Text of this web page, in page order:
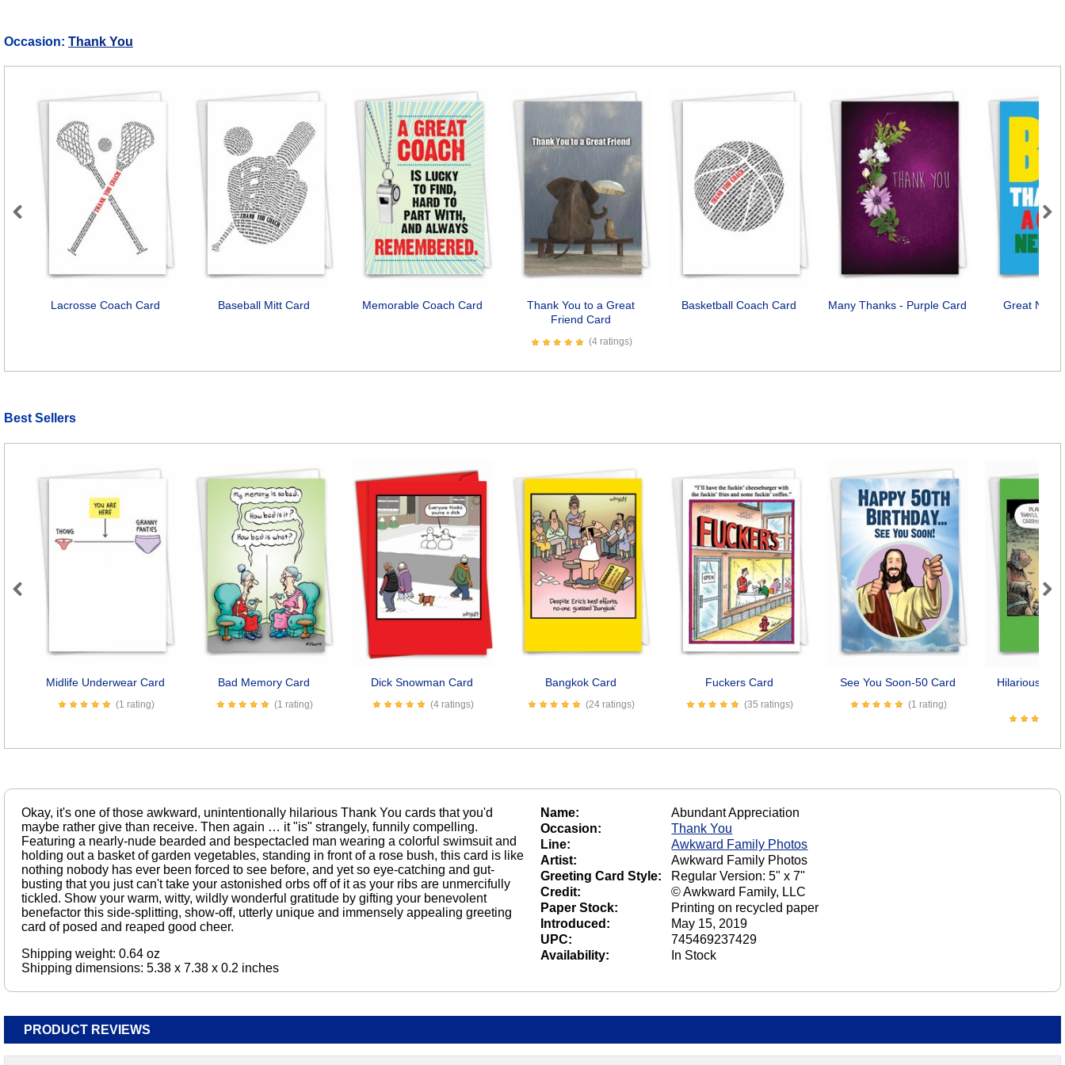
Occasion: Thank You
Lacrosse Coach Card Baseball Mitt Card Memorable Coach Card
Thank You to a Great
Friend Card
(4 ratings)
Basketball Coach Card Many Thanks - Purple Card Great
Next
Best Sellers
Midlife Underwear Card
(1 rating)
Bad Memory Card
(1 rating)
Dick Snowman Card
(4 ratings)
Bangkok Card
(24 ratings)
Fuckers Card
(35 ratings)
See You Soon-50 Card
(1 rating)
Hilarious
Next
Okay, it's one of those awkward, unintentionally hilarious Thank You cards that you'd
maybe rather give than receive. Then again … it "is" strangely, funnily compelling.
Featuring a nearly-nude bearded and bespectacled man wearing a colorful swimsuit and
holding out a basket of garden vegetables, standing in front of a rose bush, this card is like
nothing nobody has ever been forced to see before, and yet so eye-catching and gut-
busting that you just can't take your astonished orbs off of it as your ribs are unmercifully
tickled. Show your warm, witty, wildly wonderful gratitude by gifting your benevolent
benefactor this side-splitting, show-off, utterly unique and immensely appealing greeting
card of posed and reaped good cheer.
Shipping weight: 0.64 oz
Shipping dimensions: 5.38 x 7.38 x 0.2 inches
Name:
Abundant Appreciation
Occasion:
Thank You
Line:
Awkward Family Photos
Artist:
Awkward Family Photos
Greeting Card Style:
Regular Version: 5" x 7"
Credit:
© Awkward Family, LLC
Paper Stock:
Printing on recycled paper
Introduced:
May 15, 2019
UPC:
745469237429
Availability:
In Stock
PRODUCT REVIEWS